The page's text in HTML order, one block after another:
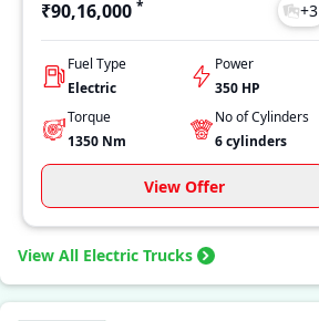
₹90,16,000 * +3
Fuel Type
Electric
Power
350 HP
Torque
1350 Nm
No of Cylinders
6cylinders
View Offer
View All Electric Trucks